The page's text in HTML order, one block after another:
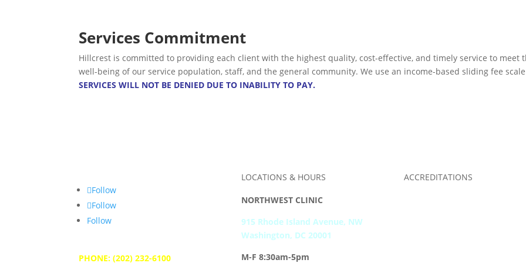
Services Commitment
Hillcrest is committed to providing each client with the highest quality, cost-effective, and timely service to meet
well-being of our service population, staff, and the general community. We use an income-based sliding fee
SERVICES WILL NOT BE DENIED DUE TO INABILITY TO PAY.
Follow
Follow
Follow
PHONE: (202) 232-6100
LOCATIONS & HOURS
NORTHWEST CLINIC
915 Rhode Island Avenue, NW
Washington, DC 20001
M-F 8:30am-5pm
ACCREDITATIONS